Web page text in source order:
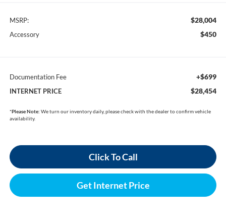
MSRP: $28,004
Accessory $450
Documentation Fee +$699
INTERNET PRICE $28,454
*Please Note: We turn our inventory daily, please check with the dealer to confirm vehicle
availability.
Click To Call
Get Internet Price